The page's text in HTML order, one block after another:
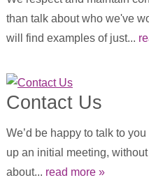
than talk about who we've
will find examples of just...
Contact Us
We’d be happy to talk to
up an initial meeting,
about... read more »